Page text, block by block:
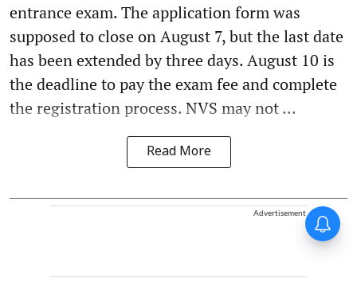
entrance exam. The application form was
supposed to close on August 7, but the last date
has been extended by three days. August 10 is
the deadline to pay the exam fee and complete
the registration process. NVS may not ...
Read More
Advertisement